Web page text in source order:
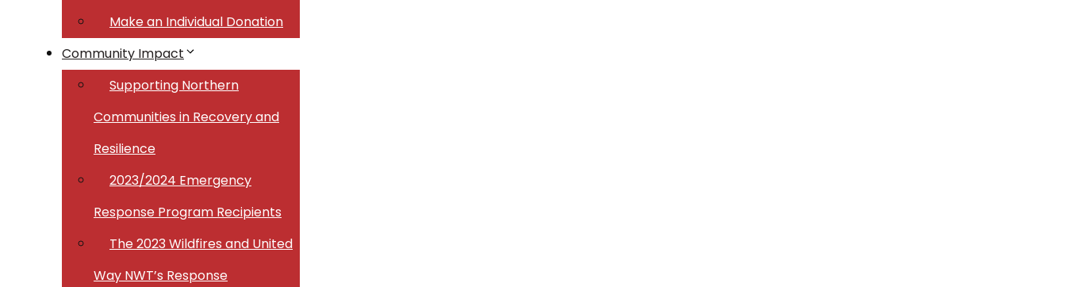
Make an Individual Donation
Community Impact
Supporting Northern
Communities in Recovery and
Resilience
2023/2024 Emergency
Response Program Recipients
The 2023 Wildfires and United
Way NWT’s Response